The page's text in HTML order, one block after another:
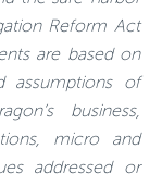
Reform Act
are based on
assumptions of
business,
micro and
addressed or